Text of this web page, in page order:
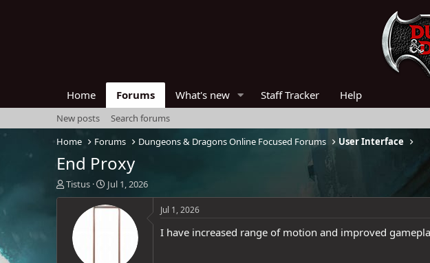
Home Forums What's new Staff Tracker Help
New posts
Search forums
Home
Forums Dungeons & Dragons Online Focused Forums User Interface
End Proxy
T
h
Tistus
S
t
a
Jul 1, 2026
Jul 1, 2026
I have increased range of motion and improved